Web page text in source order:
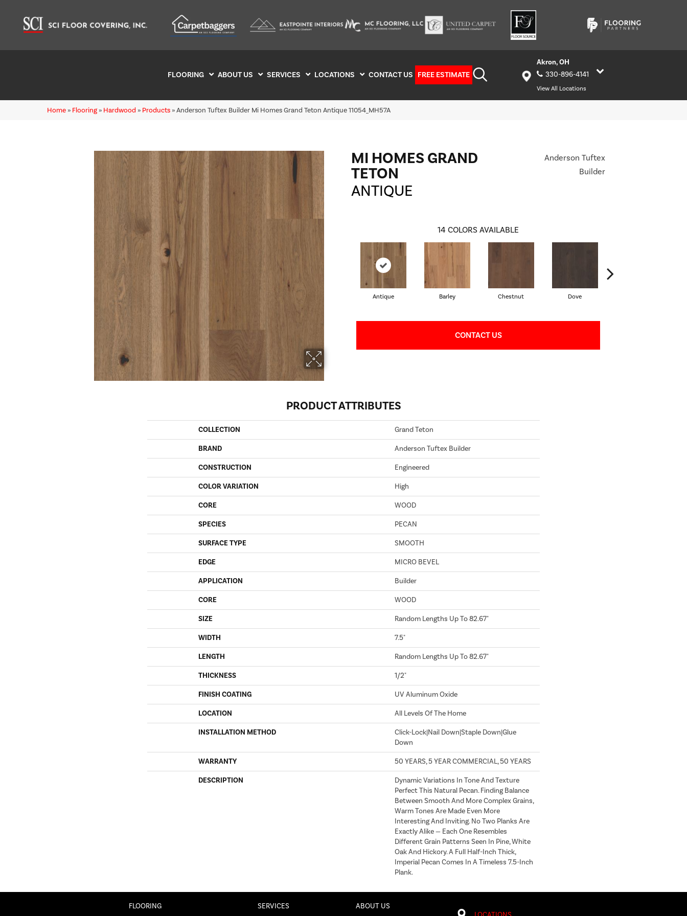
FLOORING ABOUT US SERVICES LOCATIONS CONTACT US FREE ESTIMATE
Akron, OH
330-896-4141
View All Locations
Home » Flooring » Hardwood » Products »Anderson Tuftex Builder Mi Homes Grand Teton Antique 11054_MH57A
MI HOMES GRAND
TETON
ANTIQUE
Anderson Tuftex
Builder
14 COLORS AVAILABLE
Antique Barley Chestnut Dove
CONTACT US
PRODUCT ATTRIBUTES
COLLECTION Grand Teton
BRAND Anderson Tuftex Builder
CONSTRUCTION Engineered
COLOR VARIATION High
CORE WOOD
SPECIES PECAN
SURFACE TYPE SMOOTH
EDGE MICRO BEVEL
APPLICATION Builder
CORE WOOD
SIZE Random Lengths Up To 82.67"
WIDTH 7.5"
LENGTH Random Lengths Up To 82.67"
THICKNESS 1/2"
FINISH COATING UV Aluminum Oxide
LOCATION All Levels Of The Home
INSTALLATION METHOD
Click-Lock|Nail Down|Staple Down|Glue
Down
WARRANTY 50 YEARS, 5 YEAR COMMERCIAL, 50 YEARS
DESCRIPTION
Dynamic Variations In Tone And Texture
Perfect This Natural Pecan. Finding Balance
Between Smooth And More Complex Grains,
Warm Tones Are Made Even More
Interesting And Inviting. No Two Planks Are
Exactly Alike — Each One Resembles
Different Grain Patterns Seen In Pine, White
Oak And Hickory. A Full Half-Inch Thick,
Imperial Pecan Comes In A Timeless 7.5-Inch
Plank.
FLOORING SERVICES
ABOUT US